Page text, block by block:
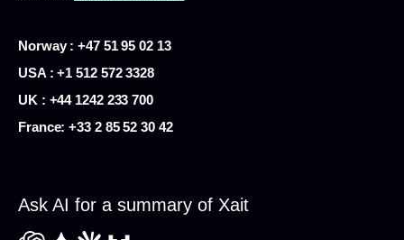
Norway : +47 51 95 02 13
USA : +1 512 572 3328
UK : +44 1242 233 700
France:+33 2 85 52 30 42
Ask AI for a summary of Xait